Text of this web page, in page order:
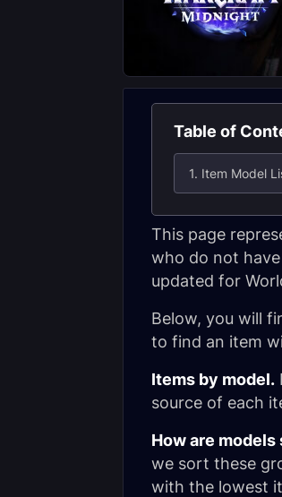
Table of
1. Item Model
This page
who do not
updated for
Below, you will
to find an item
Items by model.
source of each
How are models
we sort these
with the lowest